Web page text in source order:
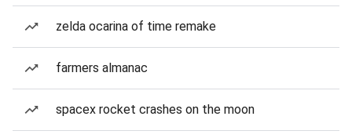
zelda ocarina of time remake
farmers almanac
spacex rocket crashes on the moon